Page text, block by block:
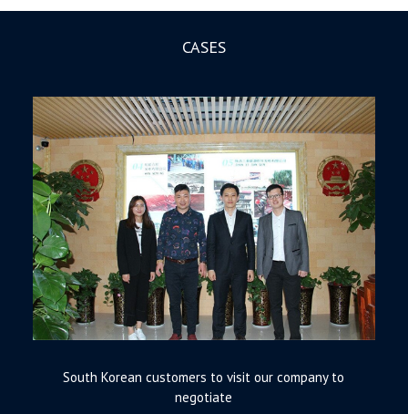
CASES
South Korean customers to visit our company to
negotiate